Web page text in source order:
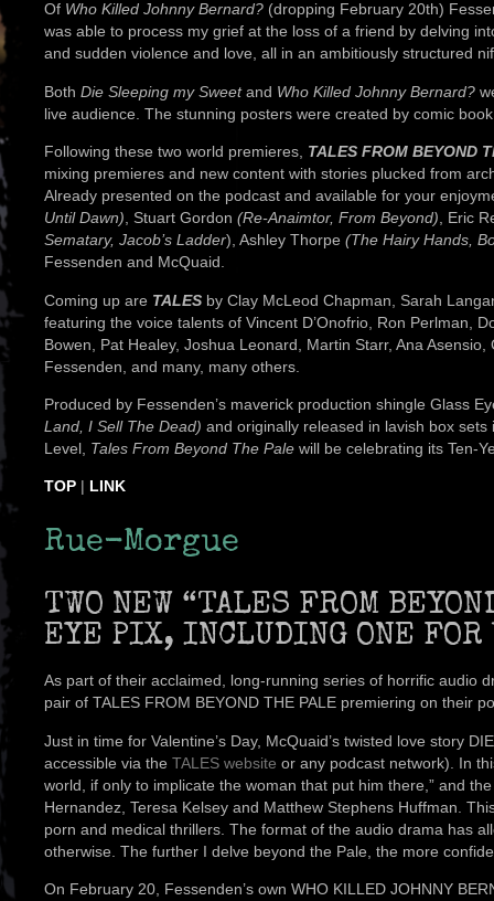
Of Who Killed Johnny Bernard? (dropping February 20th)
was able to process my grief at the loss of a friend by delving
and sudden violence and love, all in an ambitiously structured
Both Die Sleeping my Sweetand Who Killed Johnny Bernard?
live audience. The stunning posters were created by comic
Following these two world premieres, TALES FROM BEYOND
mixing premieres and new content with stories plucked from
Already presented on the podcast and available for your
Until Dawn), Stuart Gordon (Re-Anaimtor, From Beyond), Eric
Sematary, Jacob’s Ladder), Ashley Thorpe (The Hairy Hands,
Fessenden and McQuaid.
Coming up are TALES by Clay McLeod Chapman, Sarah
featuring the voice talents of Vincent D’Onofrio, Ron Perlman,
Bowen, Pat Healey, Joshua Leonard, Martin Starr, Ana
Fessenden, and many, many others.
Produced by Fessenden’s maverick production shingle Glass
Land, I Sell The Dead) and originally released in lavish box
Level, Tales From Beyond The Pale will be celebrating its Ten-
TOP | LINK
Rue-Morgue
TWO NEW “TALES FROM
EYE PIX, INCLUDING ONE FOR
As part of their acclaimed, long-running series of horrific audio
pair of TALES FROM BEYOND THE PALE premiering on their
Just in time for Valentine’s Day, McQuaid’s twisted love story
accessible via the TALES website or any podcast network). In
world, if only to implicate the woman that put him there,” and
Hernandez, Teresa Kelsey and Matthew Stephens Huffman.
porn and medical thrillers. The format of the audio drama has
otherwise. The further I delve beyond the Pale, the more
On February 20, Fessenden’s own WHO KILLED JOHNNY